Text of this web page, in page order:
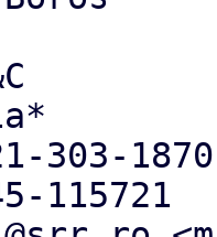
303-1870